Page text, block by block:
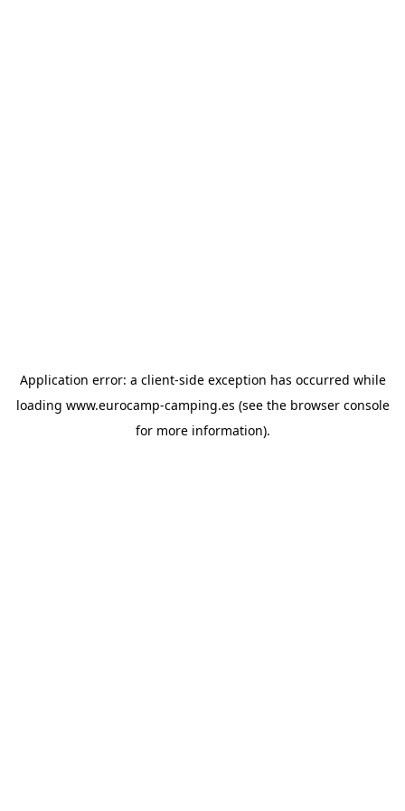
Application error: a client-side exception has occurred while
loading www.eurocamp-camping.es (see the browser console
for more information).